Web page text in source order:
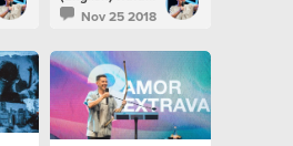
Nov 25 2018